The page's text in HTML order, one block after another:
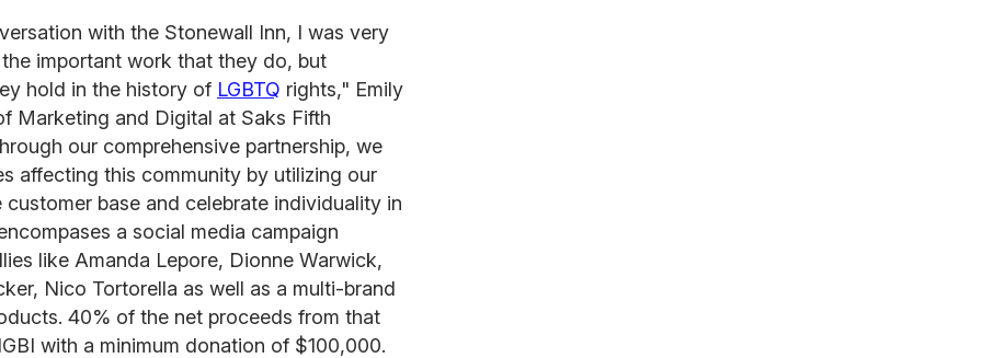
with the Stonewall Inn, I was very
important work that they do, but
hold in the history of LGBTQ rights," Emily
Marketing and Digital at Saks Fifth
our comprehensive partnership, we
affecting this community by utilizing our
base and celebrate individuality in
a social media campaign
like Amanda Lepore, Dionne Warwick,
Nico Tortorella as well as a multi-brand
40% of the net proceeds from that
with a minimum donation of $100,000.